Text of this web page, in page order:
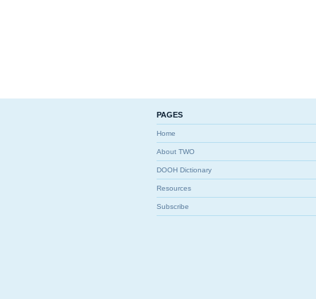
PAGES
Home
About TWO
DOOH Dictionary
Resources
Subscribe